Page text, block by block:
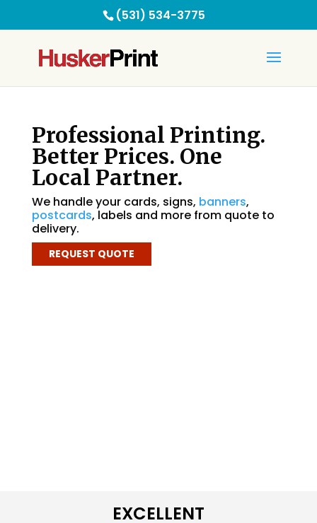
(531) 534-3775
Professional Printing.
Better Prices. One
Local Partner.
We handle your cards, signs, banners,
postcards, labels and more from quote to
delivery.
REQUEST QUOTE
EXCELLENT